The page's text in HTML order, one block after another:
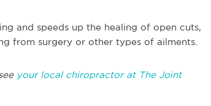
and speeds up the healing of open cuts,
from surgery or other types of ailments.
your local chiropractor at The Joint